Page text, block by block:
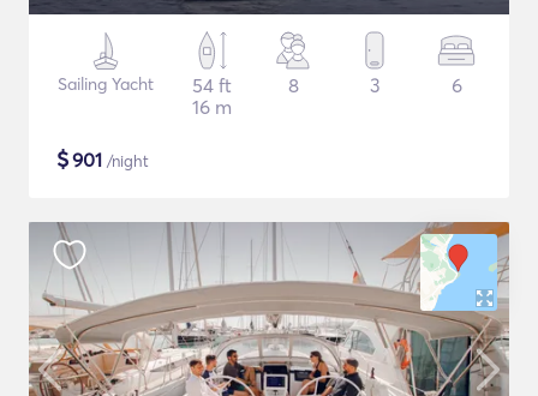
Sailing Yacht
54 ft
16 m
8 3 6
$901 /night